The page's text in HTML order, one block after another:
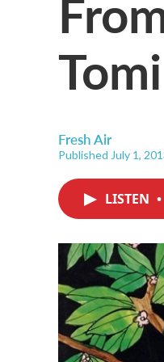
Fresh Air
Published July 1,
LISTEN •